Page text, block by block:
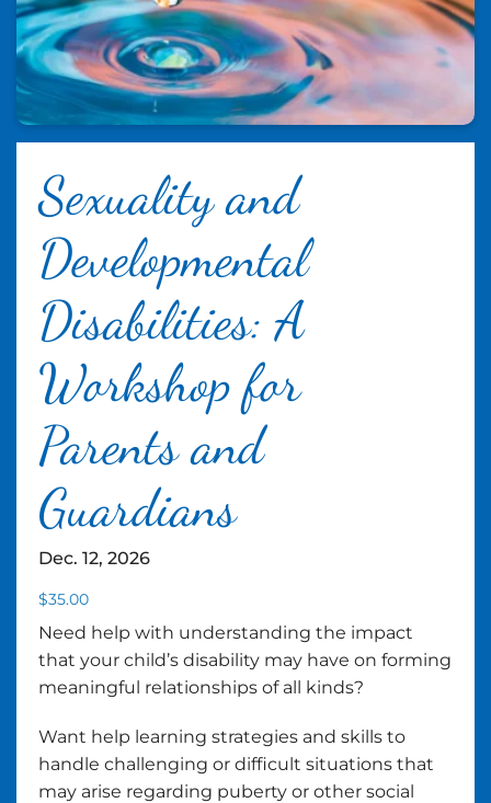
Sexuality and
Developmental
Disabilities: A
Workshop for
Parents and
Guardians
Dec. 12, 2026
$35.00
Need help with understanding the impact
that your child’s disability may have on forming
meaningful relationships of all kinds?
Want help learning strategies and skills to
handle challenging or difficult situations that
may arise regarding puberty or other social